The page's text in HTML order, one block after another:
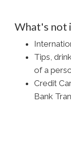
What's not
Tips,
of a
Credit
Bank